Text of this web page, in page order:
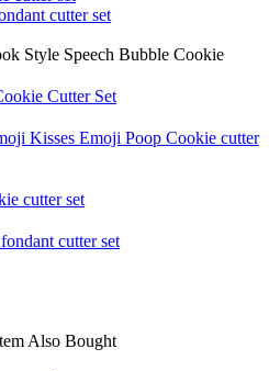
Style Speech Bubble Cookie
Cutter Set
Kisses Emoji Poop Cookie cutter
cutter set
cutter set
Also Bought